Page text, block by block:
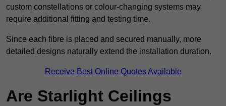
custom constellations or colour-changing systems may
require additional fitting and testing time.
Since each fibre is placed and secured manually, more
detailed designs naturally extend the installation duration.
Receive Best Online Quotes Available
Are Starlight Ceilings